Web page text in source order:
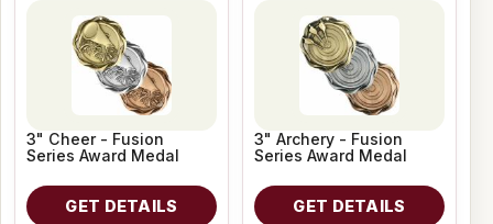
3" Cheer - Fusion
Series Award Medal
GET DETAILS
3" Archery - Fusion
Series Award Medal
GET DETAILS